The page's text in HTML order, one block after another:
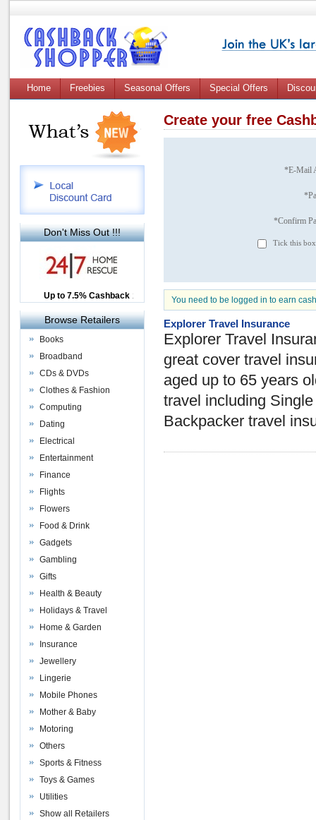
Home Freebies Seasonal Offers Special Offers
Create your free
*E-Mail
*Confirm
Tick this
You need to be logged in to earn
Explorer Travel Insurance
Explorer Travel
great cover travel
aged up to 65 years
travel including
Backpacker travel
Don't Miss Out !!!
Up to £12.50 Cashback
2.5% Cashback
Up to 7.5% Cashback
Browse Retailers
Books
Broadband
CDs & DVDs
Clothes & Fashion
Computing
Dating
Electrical
Entertainment
Finance
Flights
Flowers
Food & Drink
Gadgets
Gambling
Gifts
Health & Beauty
Holidays & Travel
Home & Garden
Insurance
Jewellery
Lingerie
Mobile Phones
Mother & Baby
Motoring
Others
Sports & Fitness
Toys & Games
Utilities
Show all Retailers